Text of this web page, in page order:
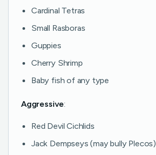
Cardinal Tetras
Small Rasboras
Guppies
Cherry Shrimp
Baby fish of any type
Aggressive:
Red Devil Cichlids
Jack Dempseys (may bully Plecos)